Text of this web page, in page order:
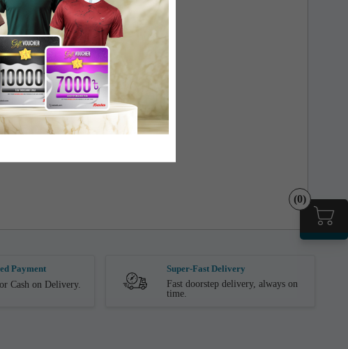
(0)
Payment
Cash on Delivery.
Super-Fast Delivery
Fast doorstep delivery, always on
time.